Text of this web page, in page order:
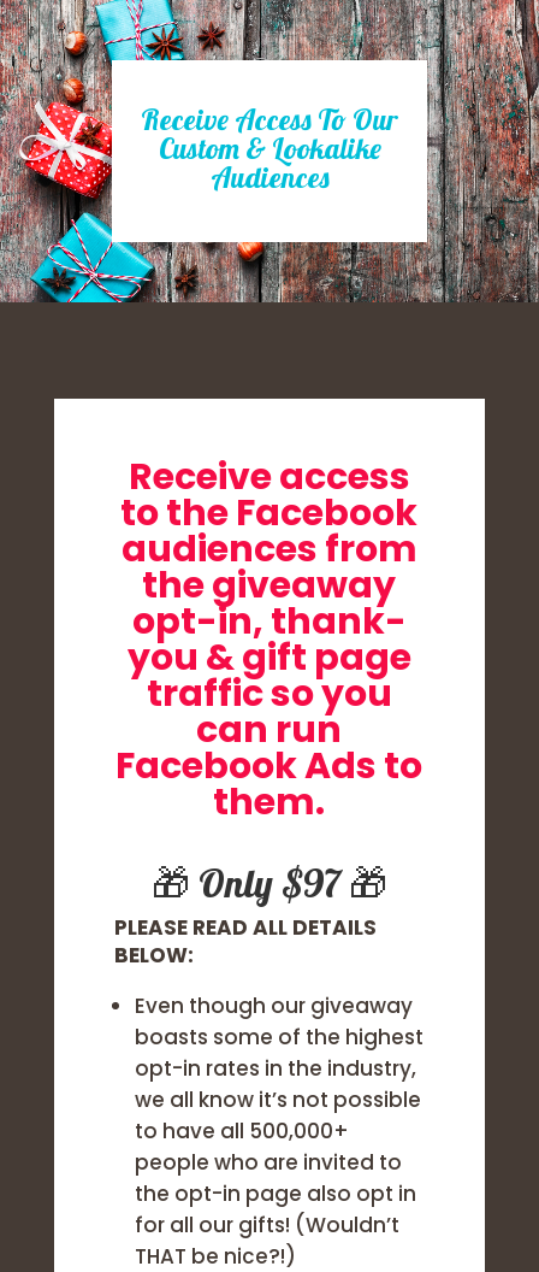
Receive Access To Our
Custom & Lookalike
Audiences
Receive access
to the Facebook
audiences from
the giveaway
opt-in, thank-
you & gift page
traffic so you
can run
Facebook Ads to
them.
🎁 Only $97 🎁
PLEASE READ ALL DETAILS
BELOW:
Even though our giveaway
boasts some of the highest
opt-in rates in the industry,
we all know it’s not possible
to have all 500,000+
people who are invited to
the opt-in page also opt in
for all our gifts! (Wouldn’t
THAT be nice?!)